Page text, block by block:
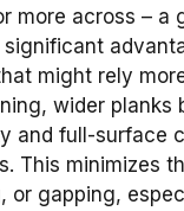
more across – a
might rely
wider planks
and full-surface
This minimizes
or gapping,